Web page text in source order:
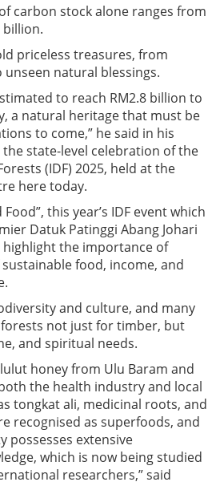
carbon stock alone ranges from
billion.
priceless treasures, from
natural blessings.
to reach RM2.8 billion to
a natural heritage that must be
to come,” he said in his
state-level celebration of the
(IDF) 2025, held at the
here today.
this year’s IDF event which
Datuk Patinggi Abang Johari
highlight the importance of
food, income, and
and culture, and many
not just for timber, but
and spiritual needs.
honey from Ulu Baram and
the health industry and local
tongkat ali, medicinal roots, and
recognised as superfoods, and
possesses extensive
which is now being studied
researchers,” said